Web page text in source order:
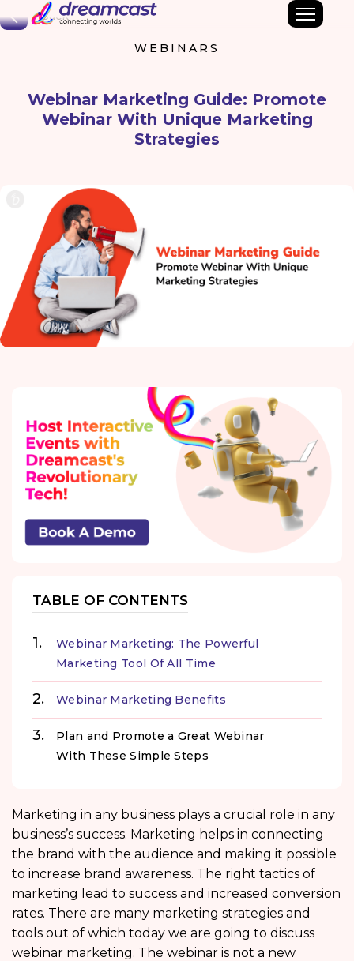
Back
WEBINARS
Webinar Marketing Guide: Promote
Webinar With Unique Marketing
Strategies
TABLE OF CONTENTS
Webinar Marketing: The Powerful
Marketing Tool Of All Time
Webinar Marketing Benefits
Plan and Promote a Great Webinar
With These Simple Steps
Marketing in any business plays a crucial role in any
business’s success. Marketing helps in connecting
the brand with the audience and making it possible
to increase brand awareness. The right tactics of
marketing lead to success and increased conversion
rates. There are many marketing strategies and
tools out of which today we are going to discuss
webinar marketing. The webinar is not a new